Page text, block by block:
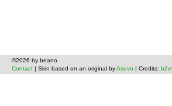
©2026 by beano
Contact | Skin based on an original byAsevo | Credits: